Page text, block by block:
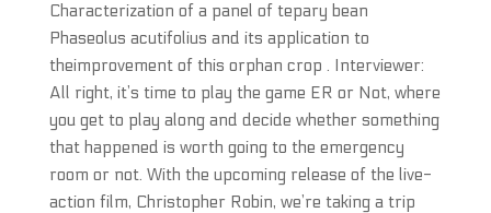
Characterization of a panel of tepary bean
Phaseolus acutifolius and its application to
theimprovement of this orphan crop . Interviewer:
All right, it’s time to play the game ER or Not, where
you get to play along and decide whether something
that happened is worth going to the emergency
room or not. With the upcoming release of the live-
action film, Christopher Robin, we’re taking a trip